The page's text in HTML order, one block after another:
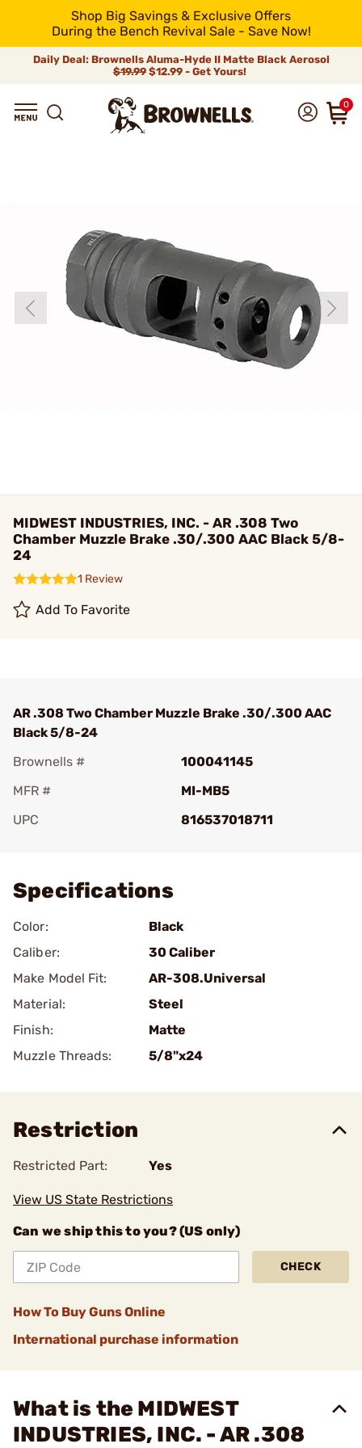
Shop Big Savings & Exclusive Offers
During the Bench Revival Sale - Save Now!
Daily Deal: Brownells Aluma-Hyde II Matte Black Aerosol
$19.99 $12.99 - Get Yours!
0
MIDWEST INDUSTRIES, INC. - AR .308 Two
Chamber Muzzle Brake .30/.300 AAC Black 5/8-
24
1 Review
Add To Favorite
AR .308 Two Chamber Muzzle Brake .30/.300 AAC
Black 5/8-24
Brownells #
100041145
MFR #
MI-MB5
UPC
816537018711
Specifications
Color:
Black
Caliber:
30 Caliber
Make Model Fit:
AR-308.Universal
Material:
Steel
Finish:
Matte
Muzzle Threads:
5/8"x24
Restriction
Restricted Part: Yes
View US State Restrictions
Can we ship this to you? (US only)
CHECK
How To Buy Guns Online
International purchase information
What is the MIDWEST
INDUSTRIES, INC. - AR .308